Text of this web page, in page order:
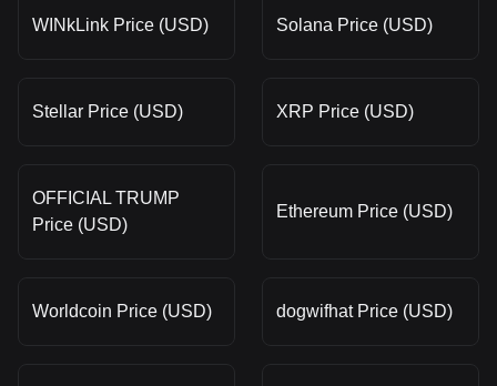
WINkLink Price (USD) Solana Price (USD)
Stellar Price (USD) XRP Price (USD)
OFFICIAL TRUMP
Price (USD)
Ethereum Price (USD)
Worldcoin Price (USD) dogwifhat Price (USD)